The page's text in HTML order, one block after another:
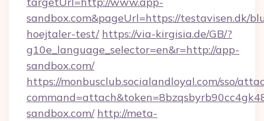
sandbox.com&pageUrl=https://testavisen.dk/
hoejtaler-test/ https://via-kirgisia.de/GB/?
g10e_language_selector=en&r=http://app-
sandbox.com/
https://monbusclub.socialandloyal.com/sso/
sandbox.com/ http://meta-